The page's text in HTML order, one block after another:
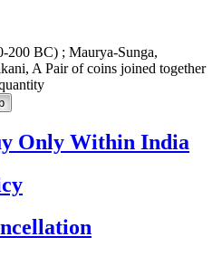
200 BC) ; Maurya-Sunga,
A Pair of coins joined together
Only Within India